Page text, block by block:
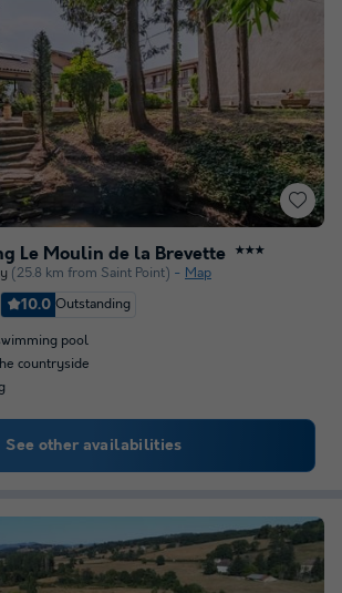
Le Moulin de la Brevette ★★★
(25.8 km from Saint Point) Map
10.0 Outstanding
pool
countryside
See other availabilities